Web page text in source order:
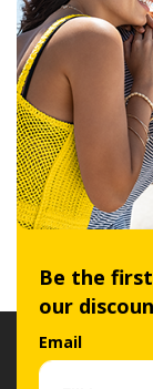
Be the
our
Email